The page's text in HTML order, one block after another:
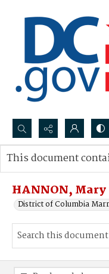
Search...
Advanced search
HANNON,
District of Columbia
This document